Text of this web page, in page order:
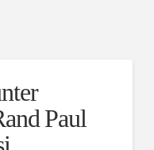
Paul